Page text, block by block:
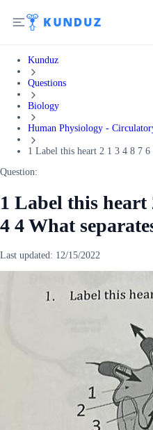
Kunduz
Questions
Biology
Human Physiology -
1 Label this heart 2 1 3 4 8 7
Question:
1 Label this heart
4 4 What
Last updated: 12/15/2022